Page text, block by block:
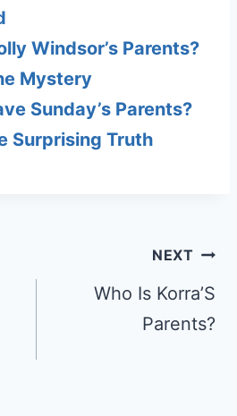
Windsor’s Parents?
Mystery
Sunday’s Parents?
Surprising Truth
NEXT
Who Is Korra’S
Parents?